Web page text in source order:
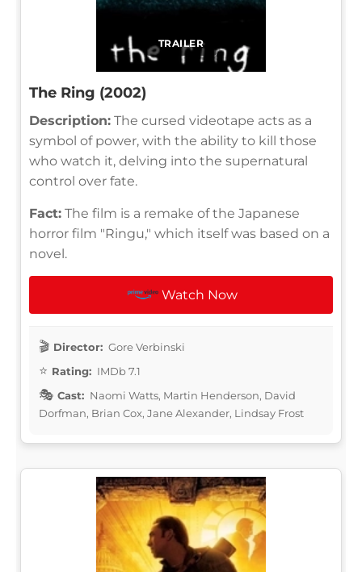
TRAILER
The Ring (2002)
Description: The cursed videotape acts as a
symbol of power, with the ability to kill those
who watch it, delving into the supernatural
control over fate.
Fact: The film is a remake of the Japanese
horror film "Ringu," which itself was based on a
novel.
Watch Now
Director: Gore Verbinski
Rating: IMDb 7.1
Cast: Naomi Watts, Martin Henderson, David
Dorfman, Brian Cox, Jane Alexander, Lindsay Frost